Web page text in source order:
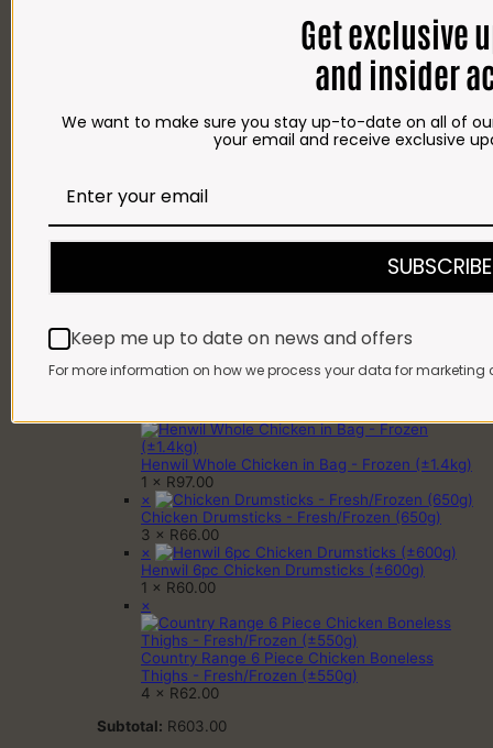
BILTONG & DROËWORS
SAUSAGES
NEW ARRIVALS
INFORMATION
FAQ
Cart
Henwil Whole Chicken in Bag - Frozen (±1.4kg)
1 × R97.00
×
Chicken Drumsticks - Fresh/Frozen (650g)
3 × R66.00
×
Henwil 6pc Chicken Drumsticks (±600g)
1 × R60.00
×
Country Range 6 Piece Chicken Boneless
Thighs - Fresh/Frozen (±550g)
4 × R62.00
Subtotal: R603.00
Get exclusive
and insider
We want to make sure you stay up-to-date on all of
your email and receive exclusive
SUBSCRIBE
Keep me up to date on news and offers
For more information on how we process your data for